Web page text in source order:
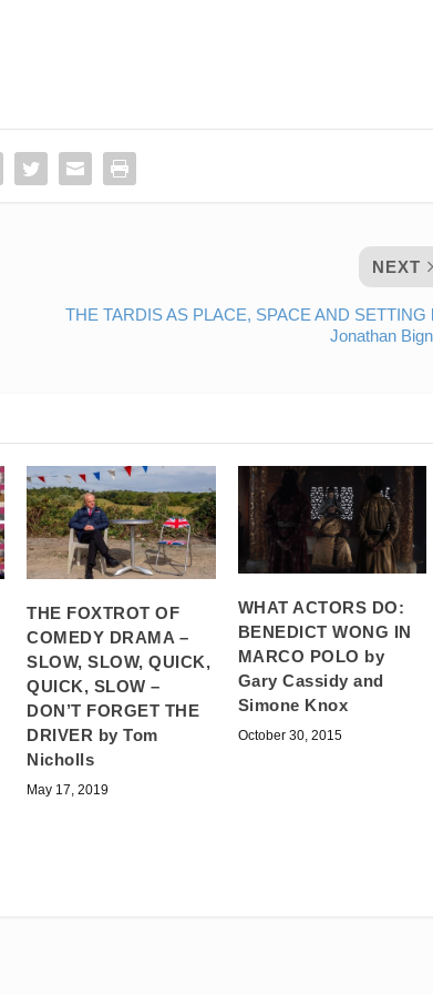
NEXT
THE TARDIS AS PLACE, SPACE AND SETTING
Jonathan
THE FOXTROT OF
COMEDY DRAMA –
SLOW, SLOW, QUICK,
QUICK, SLOW –
DON’T FORGET THE
DRIVER by Tom
Nicholls
May 17, 2019
WHAT ACTORS DO:
BENEDICT WONG IN
MARCO POLO by
Gary Cassidy and
Simone Knox
October 30, 2015